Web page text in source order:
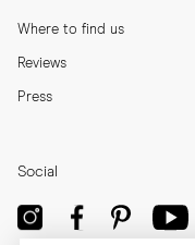
Where to find us
Reviews
Press
Social